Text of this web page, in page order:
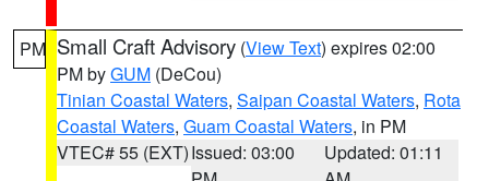
PM Small Craft Advisory (View Text) expires 02:00
PM byGUM (DeCou)
Tinian Coastal Waters, Saipan Coastal Waters, Rota
Coastal Waters, Guam Coastal Waters, in PM
VTEC# 55 (EXT)Issued: 03:00
Updated: 01:11